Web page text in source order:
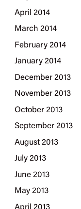
April 2014
March 2014
February 2014
January 2014
December 2013
November 2013
October 2013
September 2013
August 2013
July 2013
June 2013
May 2013